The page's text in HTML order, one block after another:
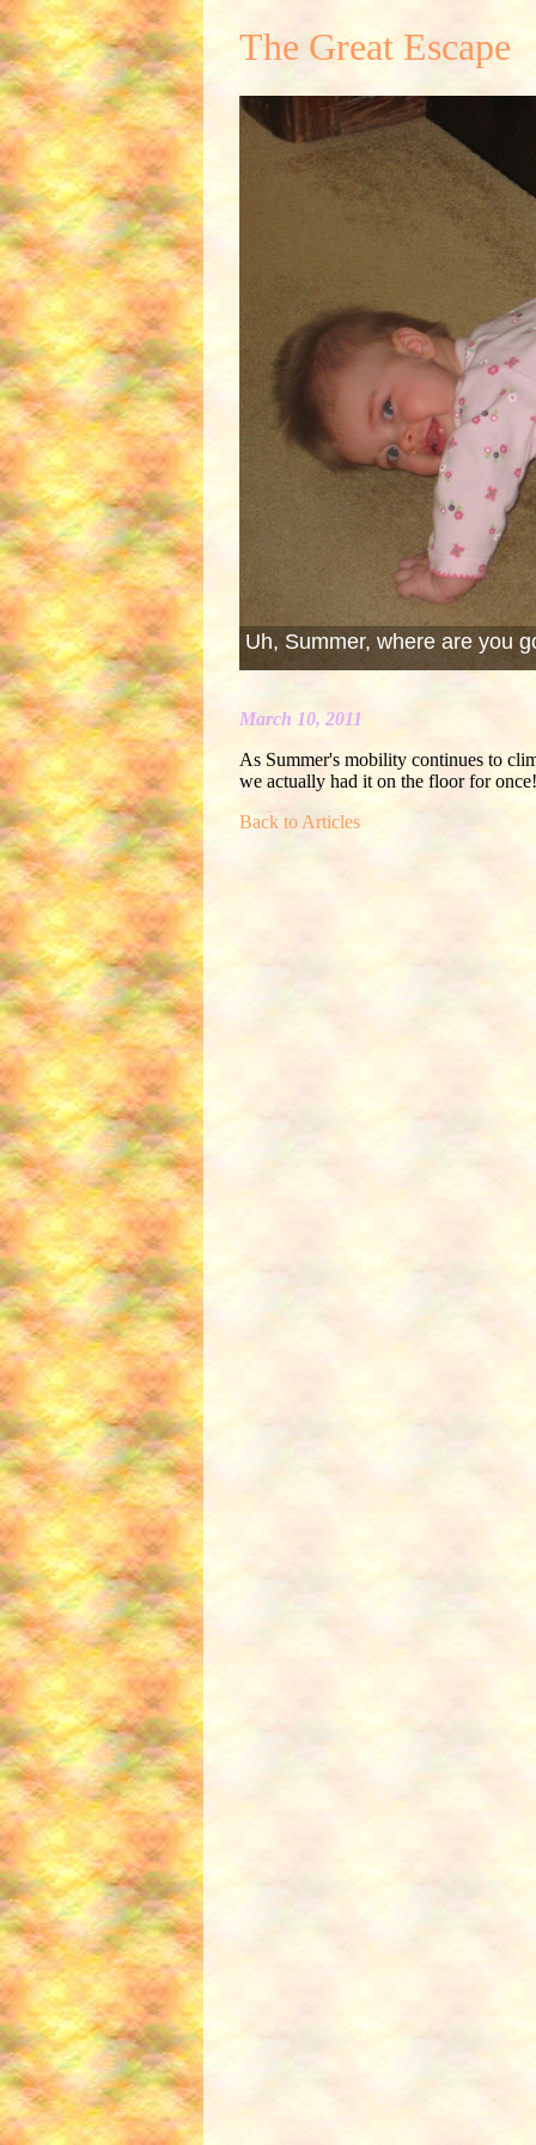
The Great Escape
Uh, Summer, where are you
March 10, 2011
As Summer's mobility continues to
we actually had it on the floor for once!
Back to Articles